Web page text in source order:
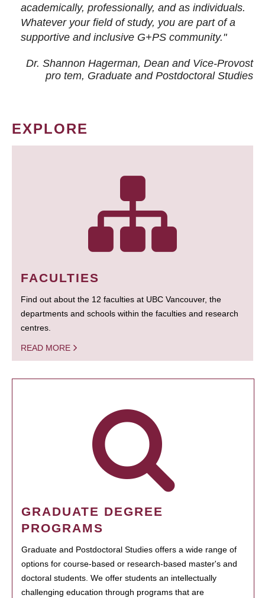
academically, professionally, and as individuals.
Whatever your field of study, you are part of a
supportive and inclusive G+PS community."
Dr. Shannon Hagerman, Dean and Vice-Provost
pro tem, Graduate and Postdoctoral Studies
EXPLORE
FACULTIES
Find out about the 12 faculties at UBC Vancouver, the
departments and schools within the faculties and research
centres.
READ MORE
GRADUATE DEGREE
PROGRAMS
Graduate and Postdoctoral Studies offers a wide range of
options for course-based or research-based master's and
doctoral students. We offer students an intellectually
challenging education through programs that are